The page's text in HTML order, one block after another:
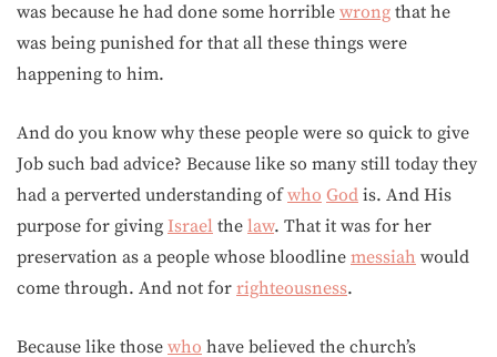
was because he had done some horrible wrong that he
was being punished for that all these things were
happening to him.
And do you know why these people were so quick to give
Job such bad advice? Because like so many still today they
had a perverted understanding ofwho God is. And His
purpose for giving Israel the law. That it was for her
preservation as a people whose bloodline messiah would
come through. And not for righteousness.
Because like those who have believed the church’s